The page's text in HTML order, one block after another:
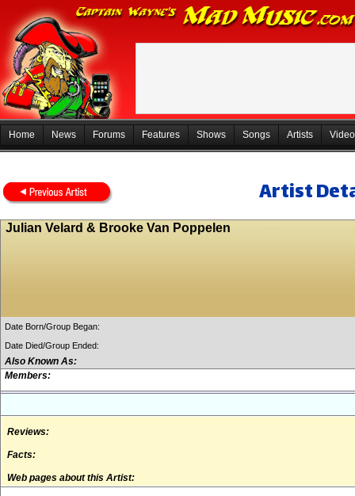
Home News Forums Features Shows Songs Artists
Artist
Julian Velard & Brooke Van Poppelen
Date Born/Group Began:
Date Died/Group Ended:
Also Known As:
Members:
Reviews:
Facts:
Web pages about this Artist: